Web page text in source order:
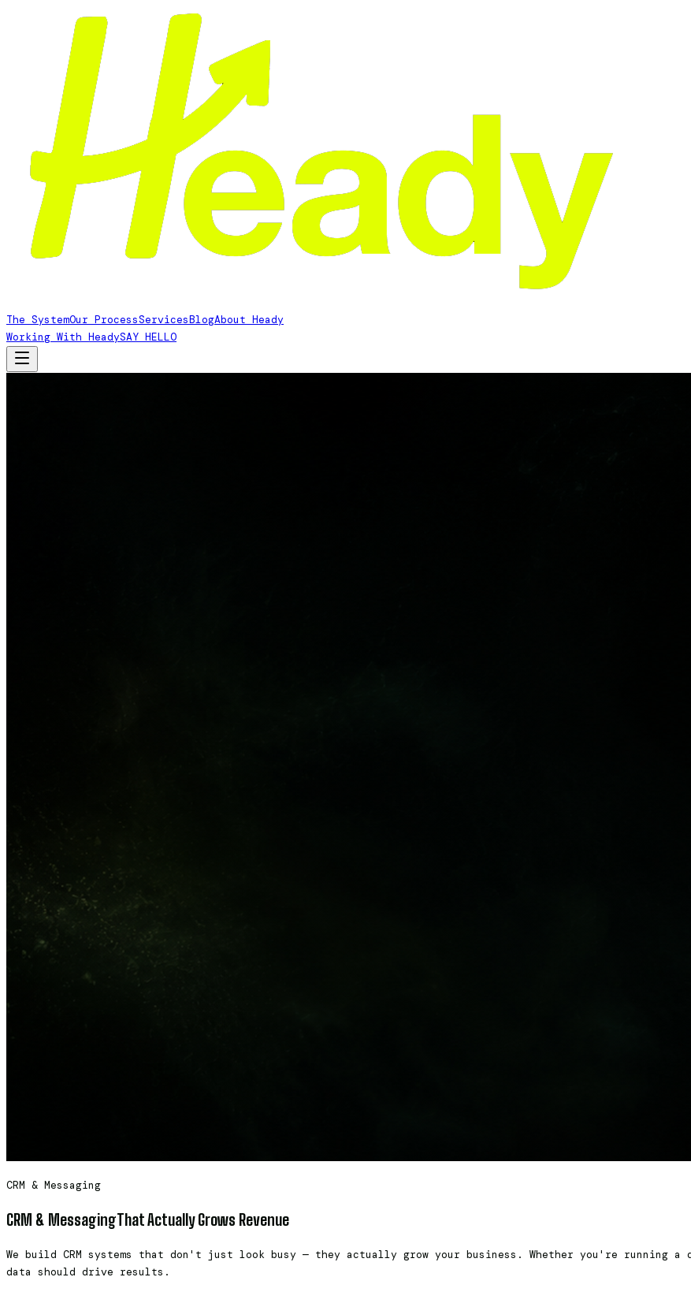
The SystemOur ProcessServicesBlogAbout Heady
Working With HeadySAY HELLO
CRM & Messaging
CRM & MessagingThat Actually Grows Revenue
We build CRM systems that don't just look busy — they actually grow your business. Whether you're running a
data should drive results.